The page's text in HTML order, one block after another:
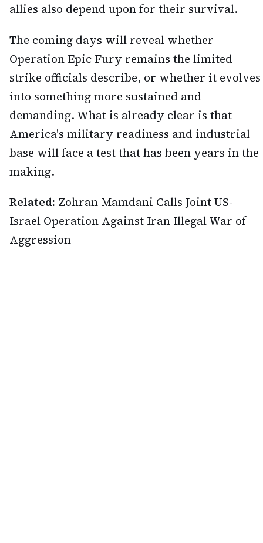
allies also depend upon for their survival.
The coming days will reveal whether
Operation Epic Fury remains the limited
strike officials describe, or whether it evolves
into something more sustained and
demanding. What is already clear is that
America's military readiness and industrial
base will face a test that has been years in the
making.
Related: Zohran Mamdani Calls Joint US-
Israel Operation Against Iran Illegal War of
Aggression